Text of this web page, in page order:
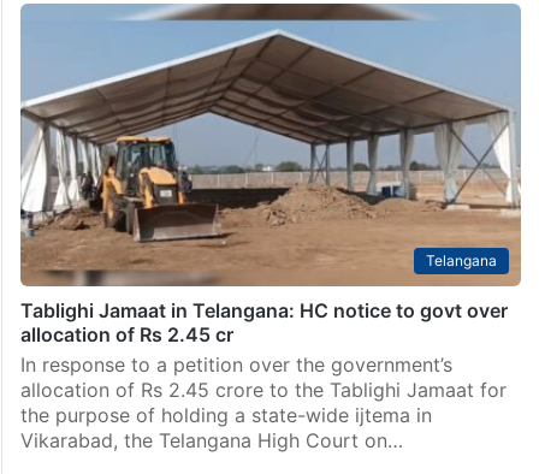
Telangana
Tablighi Jamaat in Telangana: HC notice to govt over
allocation of Rs 2.45 cr
In response to a petition over the government’s
allocation of Rs 2.45 crore to the Tablighi Jamaat for
the purpose of holding a state-wide ijtema in
Vikarabad, the Telangana High Court on…